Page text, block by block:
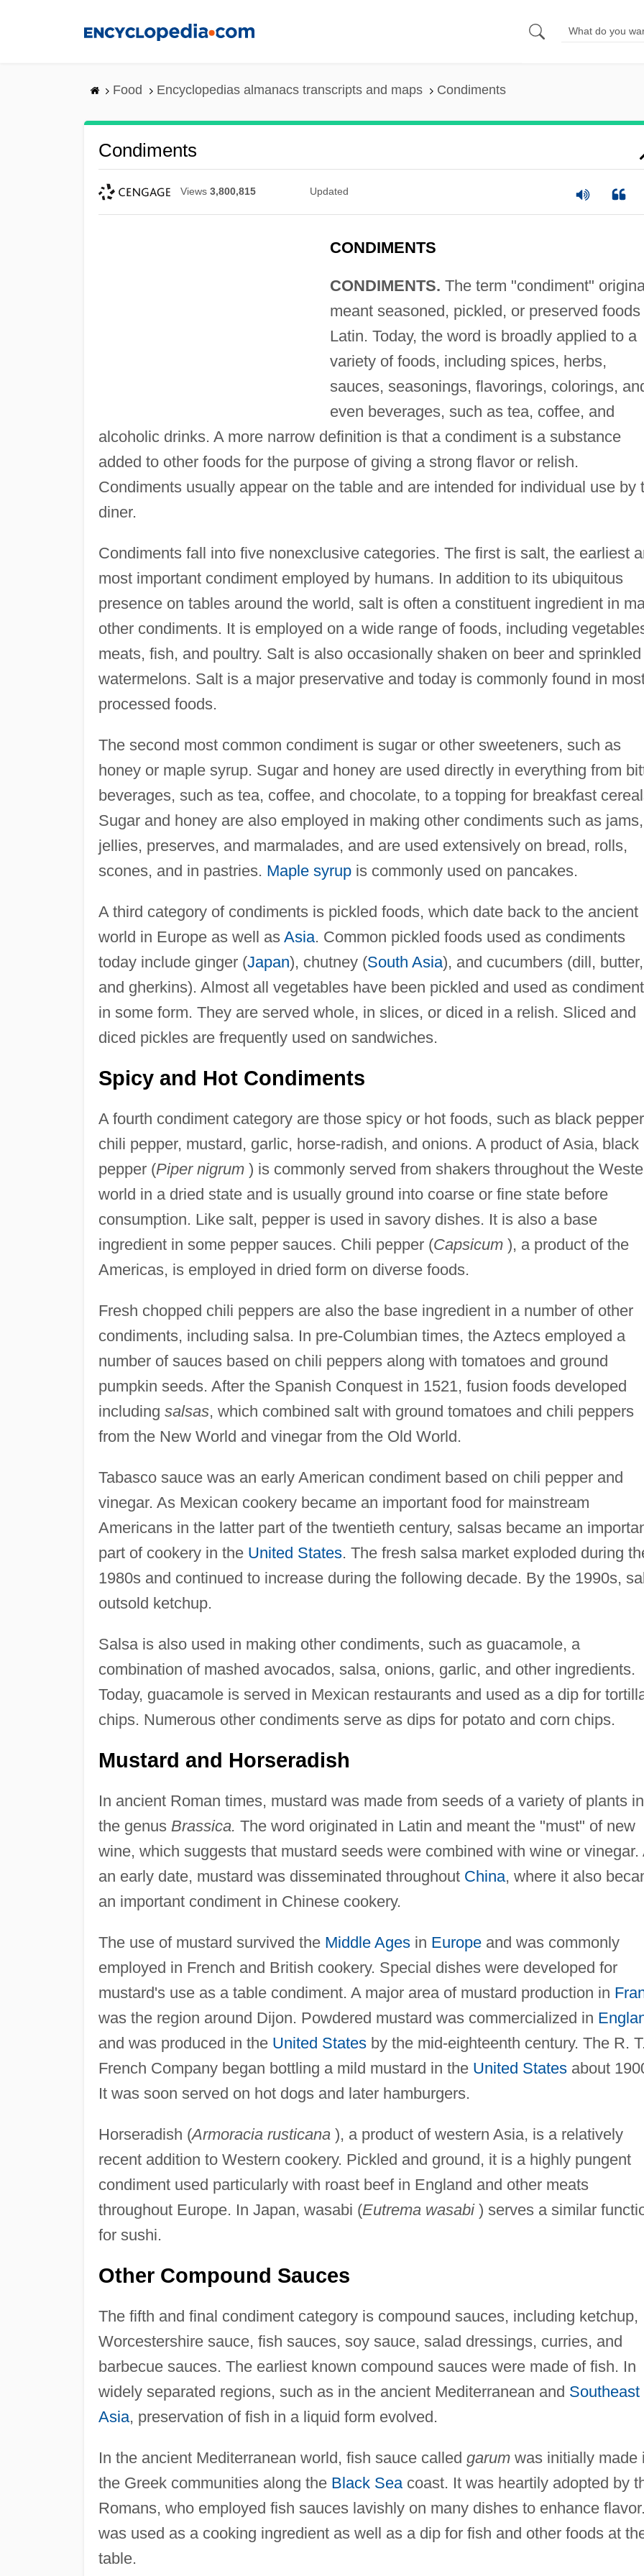
Food Encyclopedias almanacs transcripts and maps Condiments
Condiments
Views 3,800,815 Updated
CONDIMENTS
CONDIMENTS. The term "condiment"
meant seasoned, pickled, or preserved foods
Latin. Today, the word is broadly applied to a
variety of foods, including spices, herbs,
sauces, seasonings, flavorings, colorings,
even beverages, such as tea, coffee, and
alcoholic drinks. A more narrow definition is that a condiment is a substance
added to other foods for the purpose of giving a strong flavor or relish.
Condiments usually appear on the table and are intended for individual use by
diner.
Condiments fall into five nonexclusive categories. The first is salt, the earliest
most important condiment employed by humans. In addition to its ubiquitous
presence on tables around the world, salt is often a constituent ingredient in
other condiments. It is employed on a wide range of foods, including
meats, fish, and poultry. Salt is also occasionally shaken on beer and sprinkled
watermelons. Salt is a major preservative and today is commonly found in
processed foods.
The second most common condiment is sugar or other sweeteners, such as
honey or maple syrup. Sugar and honey are used directly in everything from
beverages, such as tea, coffee, and chocolate, to a topping for breakfast
Sugar and honey are also employed in making other condiments such as jams,
jellies, preserves, and marmalades, and are used extensively on bread, rolls,
scones, and in pastries. Maple syrupis commonly used on pancakes.
A third category of condiments is pickled foods, which date back to the ancient
world in Europe as well as Asia. Common pickled foods used as condiments
today include ginger (Japan), chutney (South Asia), and cucumbers (dill, butter,
and gherkins). Almost all vegetables have been pickled and used as
in some form. They are served whole, in slices, or diced in a relish. Sliced and
diced pickles are frequently used on sandwiches.
Spicy and Hot Condiments
A fourth condiment category are those spicy or hot foods, such as black
chili pepper, mustard, garlic, horse-radish, and onions. A product of Asia, black
pepper (Piper nigrum) is commonly served from shakers throughout the
world in a dried state and is usually ground into coarse or fine state before
consumption. Like salt, pepper is used in savory dishes. It is also a base
ingredient in some pepper sauces. Chili pepper (Capsicum), a product of the
Americas, is employed in dried form on diverse foods.
Fresh chopped chili peppers are also the base ingredient in a number of other
condiments, including salsa. In pre-Columbian times, the Aztecs employed a
number of sauces based on chili peppers along with tomatoes and ground
pumpkin seeds. After the Spanish Conquest in 1521, fusion foods developed
including salsas, which combined salt with ground tomatoes and chili peppers
from the New World and vinegar from the Old World.
Tabasco sauce was an early American condiment based on chili pepper and
vinegar. As Mexican cookery became an important food for mainstream
Americans in the latter part of the twentieth century, salsas became an
part of cookery in the United States. The fresh salsa market exploded during
1980s and continued to increase during the following decade. By the 1990s,
outsold ketchup.
Salsa is also used in making other condiments, such as guacamole, a
combination of mashed avocados, salsa, onions, garlic, and other ingredients.
Today, guacamole is served in Mexican restaurants and used as a dip for
chips. Numerous other condiments serve as dips for potato and corn chips.
Mustard and Horseradish
In ancient Roman times, mustard was made from seeds of a variety of plants in
the genus Brassica. The word originated in Latin and meant the "must" of new
wine, which suggests that mustard seeds were combined with wine or vinegar.
an early date, mustard was disseminated throughout China, where it also
an important condiment in Chinese cookery.
The use of mustard survived the Middle Agesin Europeand was commonly
employed in French and British cookery. Special dishes were developed for
mustard's use as a table condiment. A major area of mustard production in
was the region around Dijon. Powdered mustard was commercialized in
and was produced in the United Statesby the mid-eighteenth century. The R. T.
French Company began bottling a mild mustard in the United Statesabout
It was soon served on hot dogs and later hamburgers.
Horseradish (Armoracia rusticana), a product of western Asia, is a relatively
recent addition to Western cookery. Pickled and ground, it is a highly pungent
condiment used particularly with roast beef in England and other meats
throughout Europe. In Japan, wasabi (Eutrema wasabi) serves a similar
for sushi.
Other Compound Sauces
The fifth and final condiment category is compound sauces, including ketchup,
Worcestershire sauce, fish sauces, soy sauce, salad dressings, curries, and
barbecue sauces. The earliest known compound sauces were made of fish. In
widely separated regions, such as in the ancient Mediterranean and Southeast
Asia, preservation of fish in a liquid form evolved.
In the ancient Mediterranean world, fish sauce called garumwas initially made
the Greek communities along the Black Seacoast. It was heartily adopted by
Romans, who employed fish sauces lavishly on many dishes to enhance
was used as a cooking ingredient as well as a dip for fish and other foods at
table.